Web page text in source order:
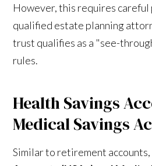
However, this requires careful
qualified estate planning
trust qualifies as a "see-
rules.
Health Savings
Medical Savings
Similar to retirement accounts,